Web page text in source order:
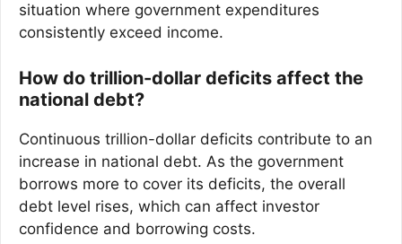
situation where government expenditures
consistently exceed income.
How do trillion-dollar deficits affect the
national debt?
Continuous trillion-dollar deficits contribute to an
increase in national debt. As the government
borrows more to cover its deficits, the overall
debt level rises, which can affect investor
confidence and borrowing costs.